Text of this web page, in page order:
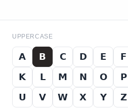
UPPERCASE
𝗔 𝗕 𝗖 𝗗 𝗘 𝗙
𝗞
𝗟 𝗠 𝗡 𝗢 𝗣
𝗨
𝗩 𝗪 𝗫 𝗬 𝗭